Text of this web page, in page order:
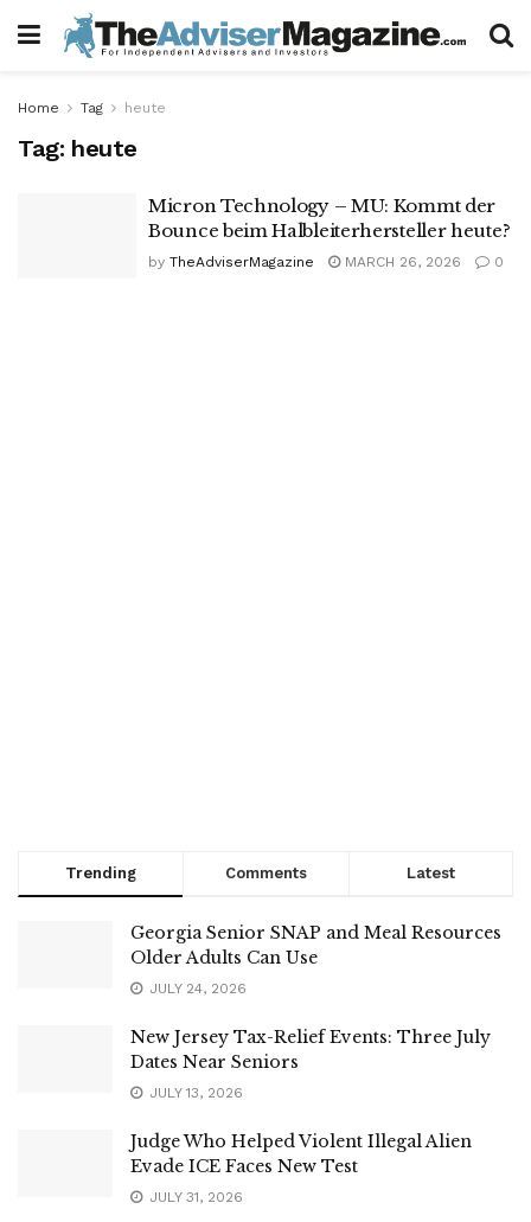
Home Tag heute
Tag: heute
Micron Technology – MU: Kommt der
Bounce beim Halbleiterhersteller heute?
by TheAdviserMagazine MARCH 26, 2026 0
Trending Comments Latest
Georgia Senior SNAP and Meal Resources
Older Adults Can Use
JULY 24, 2026
New Jersey Tax-Relief Events: Three July
Dates Near Seniors
JULY 13, 2026
Judge Who Helped Violent Illegal Alien
Evade ICE Faces New Test
JULY 31, 2026